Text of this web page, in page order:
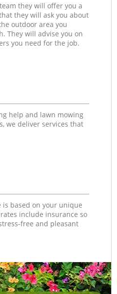
they will offer you a
they will ask you about
outdoor area you
They will advise you on
you need for the job.
help and lawn mowing
we deliver services that
is based on your unique
include insurance so
free and pleasant